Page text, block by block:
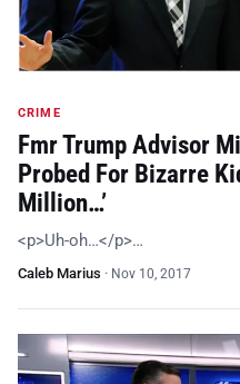
CRIME
Fmr Trump Advisor
Probed For Bizarre
Million…’
<p>Uh-oh…</p>…
Caleb Marius · Nov 10, 2017